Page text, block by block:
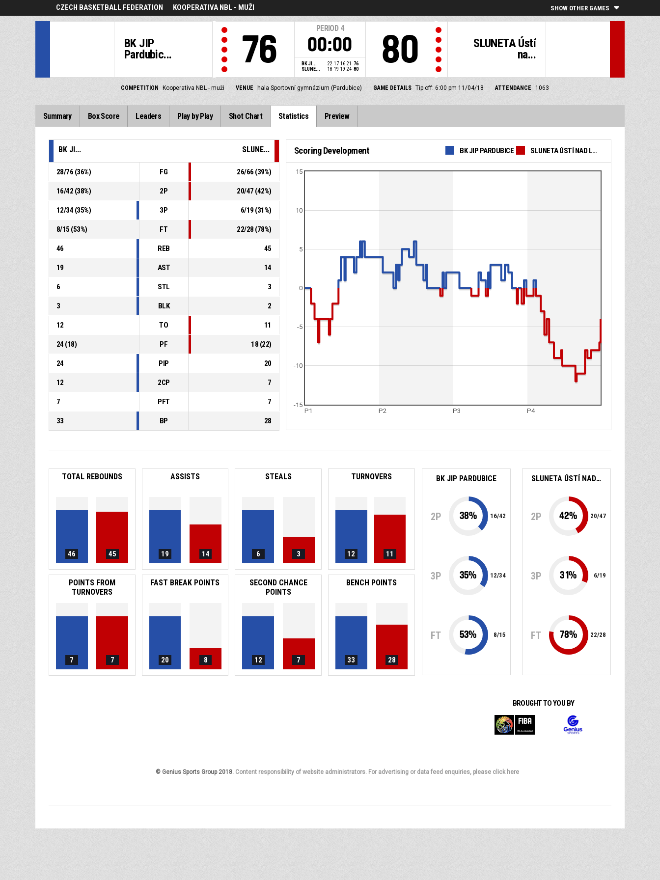
CZECH BASKETBALL FEDERATION KOOPERATIVA NBL - MUŽI SHOW OTHER GAMES
BK JIP
Pardubic...
76
PERIOD 4
00:00
BK JI... 22 17 16 21
76
SLUNE...
18 19 19 24 80
SLUNETA Ústí
na...
80
COMPETITION Kooperativa NBL - muži VENUE hala Sportovní gymnázium (Pardubice) GAME DETAILS Tip off: 6:00 pm 11/04/18 ATTENDANCE 1063
Summary Box Score Leaders Play by Play Shot Chart Statistics Preview
BK JI... SLUNE...
28/76 (36%) FG 26/66 (39%)
16/42 (38%) 2P 20/47 (42%)
12/34 (35%) 3P 6/19 (31%)
8/15 (53%) FT 22/28 (78%)
46 REB 45
19 AST 14
6 STL 3
3 BLK 2
12 TO 11
24 (18) PF 18 (22)
24 PIP 20
12 2CP 7
7 PFT 7
33 BP 28
Scoring Development BK JIP PARDUBICE SLUNETA ÚSTÍ NAD LABEM
P1 P2 P3 P4
0
5
10
15
-15
-10
-5
TOTAL REBOUNDS
46 45
ASSISTS
19 14
STEALS
6 3
TURNOVERS
12 11
POINTS FROM
TURNOVERS
7 7
FAST BREAK POINTS
20 8
SECOND CHANCE
POINTS
12 7
BENCH POINTS
33 28
BK JIP PARDUBICE
2P 38% 16/42
3P 35% 12/34
FT 53% 8/15
SLUNETA ÚSTÍ NAD LABEM
2P 42% 20/47
3P 31% 6/19
FT 78% 22/28
BROUGHT TO YOU BY
© Genius Sports Group 2018. Content responsibility of website administrators. For advertising or data feed enquiries, please click here